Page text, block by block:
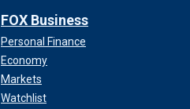
FOX Business
Personal Finance
Economy
Markets
Watchlist